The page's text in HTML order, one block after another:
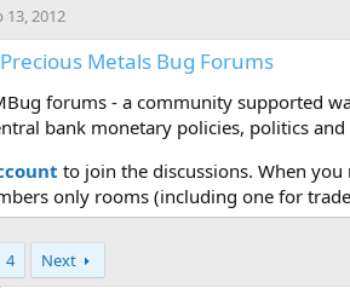
13, 2012
Metals Bug Forums
forums - a community supported
bank monetary policies, politics and
to join the discussions. When
only rooms (including one for
4 Next